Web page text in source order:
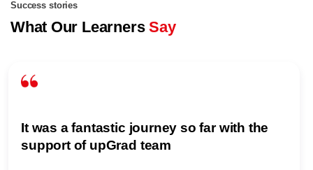
Success stories
What Our LearnersSay
It was a fantastic journey so far with the
support of upGrad team